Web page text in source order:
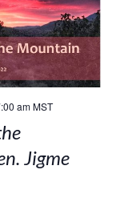
am MST
Jigme